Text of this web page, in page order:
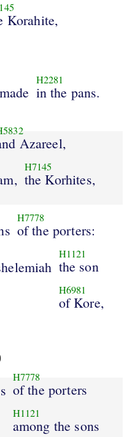
Korahite,
H2281
in the pans.
Azareel,
H7145
the Korhites,
H7778
of the porters:
H1121
the son
H6981
of Kore,
H7778
of the porters
H1121
among the sons